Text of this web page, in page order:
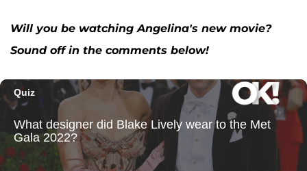
Will you be watching Angelina's new movie?
Sound off in the comments below!